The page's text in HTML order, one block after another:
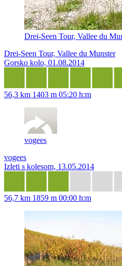
Drei-Seen Tour, Vallee du
Drei-Seen Tour, Vallee du Munster
Gorsko kolo, 01.08.2014
56,3 km 1403 m 05:20 h:m
vogees
vogees
Izleti s kolesom, 13.05.2014
56,7 km 1859 m 00:00 h:m